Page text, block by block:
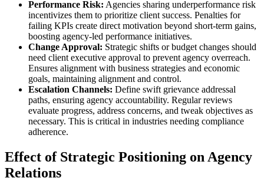
Performance Risk: Agencies sharing underperformance risk
incentivizes them to prioritize client success. Penalties for
failing KPIs create direct motivation beyond short-term gains,
boosting agency-led performance initiatives.
Change Approval: Strategic shifts or budget changes should
need client executive approval to prevent agency overreach.
Ensures alignment with business strategies and economic
goals, maintaining alignment and control.
Escalation Channels: Define swift grievance addressal
paths, ensuring agency accountability. Regular reviews
evaluate progress, address concerns, and tweak objectives as
necessary. This is critical in industries needing compliance
adherence.
Effect of Strategic Positioning on Agency
Relations